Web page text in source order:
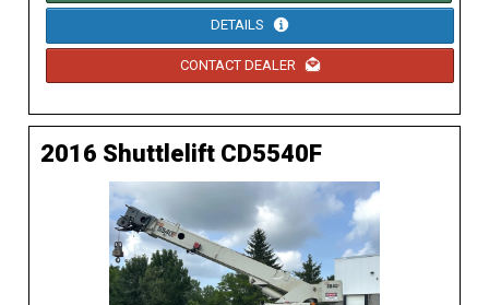
DETAILS
CONTACT DEALER
2016 Shuttlelift CD5540F